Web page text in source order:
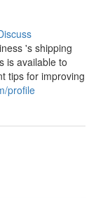
's shipping
is available to
tips for improving
profile